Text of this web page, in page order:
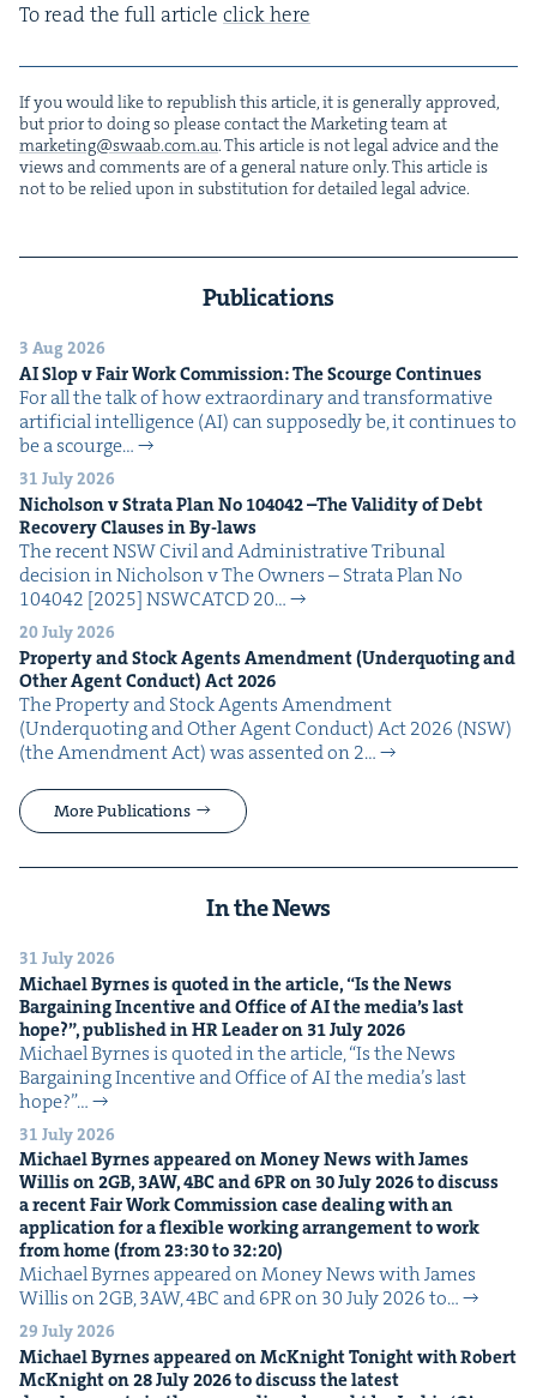
To read the full arti­cle click here
If you would like to repub­lish this arti­cle, it is gen­er­al­ly approved,
but pri­or to doing so please con­tact the Mar­ket­ing team at
marketing@​swaab.​com.​au. This arti­cle is not legal advice and the
views and com­ments are of a gen­er­al nature only. This arti­cle is
not to be relied upon in sub­sti­tu­tion for detailed legal advice.
Publications
3 Aug 2026
AISlop v Fair Work Com­mis­sion: The Scourge Continues
For all the talk of how extra­or­di­nary and trans­for­ma­tive
arti­fi­cial intel­li­gence (AI) can sup­pos­ed­ly be, it con­tin­ues to
be a scourge…
31 July 2026
Nichol­son v Stra­ta Plan No 104042–The Valid­i­ty of Debt
Recov­ery Claus­es in By-laws
The recent NSW Civ­il and Admin­is­tra­tive Tri­bunal
deci­sion in Nichol­son v The Own­ers – Stra­ta Plan No
104042 [2025] NSW­CATCD 20…
20 July 2026
Prop­er­ty and Stock Agents Amend­ment (Under­quot­ing and
Oth­er Agent Con­duct) Act2026
The Prop­er­ty and Stock Agents Amend­ment
(Under­quot­ing and Oth­er Agent Con­duct) Act 2026 (NSW)
(the Amend­ment Act) was assent­ed on 2…
More Publications
In the News
31 July 2026
Michael Byrnes is quot­ed in the arti­cle,“Is the News
Bar­gain­ing Incen­tive and Office ofAIthe media’s last
hope?”, pub­lished inHRLeader on 31July2026
Michael Byrnes is quot­ed in the arti­cle, ​“Is the News
Bar­gain­ing Incen­tive and Office of AI the media’s last
hope?”…
31 July 2026
Michael Byrnes appeared on Mon­ey News with James
Willis on2GB, 3AW,4BCand6PRon 30July2026to dis­cuss
a recent Fair Work Com­mis­sion case deal­ing with an
appli­ca­tion for a flex­i­ble work­ing arrange­ment to work
from home (from23:30to 32:20)
Michael Byrnes appeared on Mon­ey News with James
Willis on 2GB, 3AW, 4BC and 6PR on 30 July 2026 to…
29 July 2026
Michael Byrnes appeared on McK­night Tonight with Robert
McK­night on28July2026to dis­cuss the lat­est